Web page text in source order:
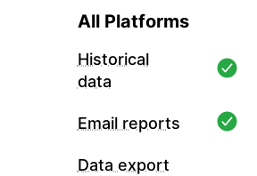
All Platforms
Historical
data
Email reports
Data export